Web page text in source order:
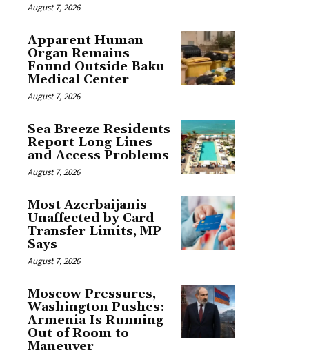
August 7, 2026
Apparent Human
Organ Remains
Found Outside Baku
Medical Center
August 7, 2026
Sea Breeze Residents
Report Long Lines
and Access Problems
August 7, 2026
Most Azerbaijanis
Unaffected by Card
Transfer Limits, MP
Says
August 7, 2026
Moscow Pressures,
Washington Pushes:
Armenia Is Running
Out of Room to
Maneuver